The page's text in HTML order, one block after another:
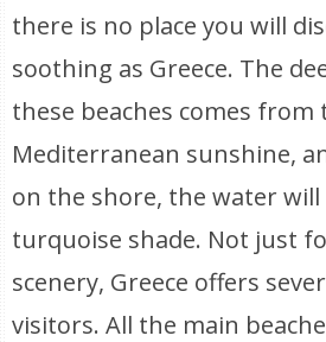
there is no place you will
soothing as Greece. The
these beaches comes from
Mediterranean sunshine,
on the shore, the water will
turquoise shade. Not just
scenery, Greece offers
visitors. All the main